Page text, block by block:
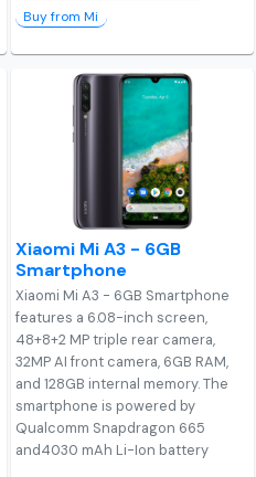
Buy from Mi
Xiaomi Mi A3 - 6GB
Smartphone
Xiaomi Mi A3 - 6GB Smartphone
features a 6.08-inch screen,
48+8+2 MP triple rear camera,
32MP AI front camera, 6GB RAM,
and 128GB internal memory. The
smartphone is powered by
Qualcomm Snapdragon 665
and4030 mAh Li-Ion battery